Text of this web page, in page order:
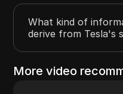
What kind of
derive from Tesla's
More video